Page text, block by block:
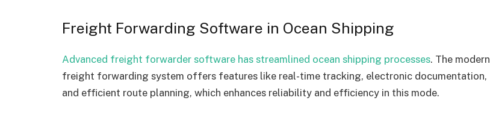
Freight Forwarding Software in Ocean Shipping
Advanced freight forwarder software has streamlined ocean shipping processes. The modern
freight forwarding system offers features like real-time tracking, electronic documentation,
and efficient route planning, which enhances reliability and efficiency in this mode.